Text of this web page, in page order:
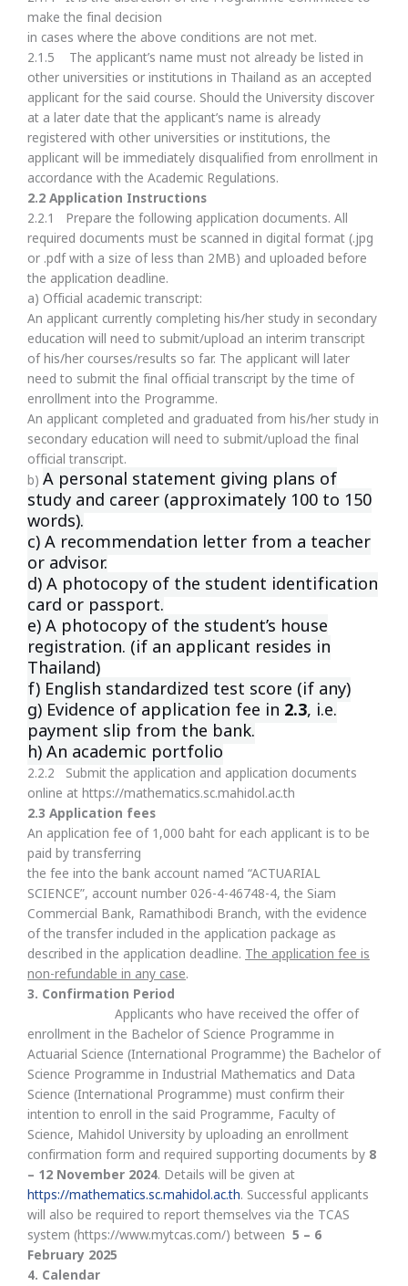
make the final decision
in cases where the above conditions are not met.
2.1.5 The applicant’s name must not already be listed in
other universities or institutions in Thailand as an accepted
applicant for the said course. Should the University discover
at a later date that the applicant’s name is already
registered with other universities or institutions, the
applicant will be immediately disqualified from enrollment in
accordance with the Academic Regulations.
2.2 Application Instructions
2.2.1 Prepare the following application documents. All
required documents must be scanned in digital format (.jpg
or .pdf with a size of less than 2MB) and uploaded before
the application deadline.
a) Official academic transcript:
An applicant currently completing his/her study in secondary
education will need to submit/upload an interim transcript
of his/her courses/results so far. The applicant will later
need to submit the final official transcript by the time of
enrollment into the Programme.
An applicant completed and graduated from his/her study in
secondary education will need to submit/upload the final
official transcript.
b) A personal statement giving plans of
study and career (approximately 100 to 150
words).
c) A recommendation letter from a teacher
or advisor.
d) A photocopy of the student identification
card or passport.
e) A photocopy of the student’s house
registration. (if an applicant resides in
Thailand)
f) English standardized test score (if any)
g) Evidence of application fee in 2.3, i.e.
payment slip from the bank.
h) An academic portfolio
2.2.2 Submit the application and application documents
online at https://mathematics.sc.mahidol.ac.th
2.3 Application fees
An application fee of 1,000 baht for each applicant is to be
paid by transferring
the fee into the bank account named “ACTUARIAL
SCIENCE”, account number 026-4-46748-4, the Siam
Commercial Bank, Ramathibodi Branch, with the evidence
of the transfer included in the application package as
described in the application deadline. The application fee is
non-refundable in any case.
3. Confirmation Period
Applicants who have received the offer of
enrollment in the Bachelor of Science Programme in
Actuarial Science (International Programme) the Bachelor of
Science Programme in Industrial Mathematics and Data
Science (International Programme) must confirm their
intention to enroll in the said Programme, Faculty of
Science, Mahidol University by uploading an enrollment
confirmation form and required supporting documents by 8
– 12 November 2024. Details will be given at
https://mathematics.sc.mahidol.ac.th. Successful applicants
will also be required to report themselves via the TCAS
system (https://www.mytcas.com/) between 5 – 6
February 2025
4. Calendar